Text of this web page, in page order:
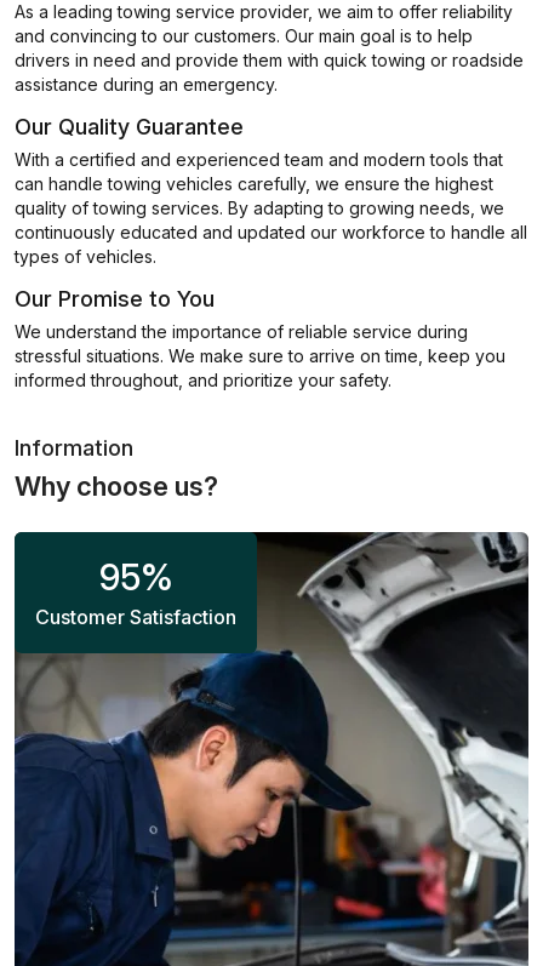
As a leading towing service provider, we aim to offer reliability
and convincing to our customers. Our main goal is to help
drivers in need and provide them with quick towing or roadside
assistance during an emergency.
Our Quality Guarantee
With a certified and experienced team and modern tools that
can handle towing vehicles carefully, we ensure the highest
quality of towing services. By adapting to growing needs, we
continuously educated and updated our workforce to handle all
types of vehicles.
Our Promise to You
We understand the importance of reliable service during
stressful situations. We make sure to arrive on time, keep you
informed throughout, and prioritize your safety.
Information
Why choose us?
95%
Customer Satisfaction